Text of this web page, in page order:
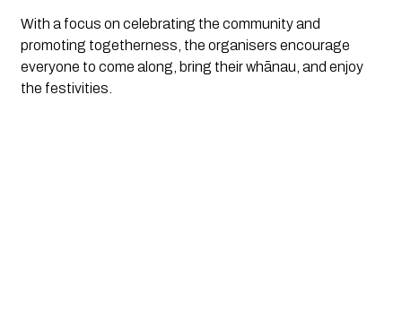
With a focus on celebrating the community and
promoting togetherness, the organisers encourage
everyone to come along, bring their whānau, and enjoy
the festivities.